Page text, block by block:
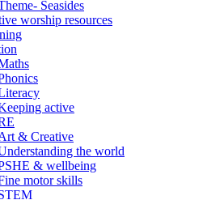
Seasides
worship resources
active
& Creative
the world
& wellbeing
motor skills